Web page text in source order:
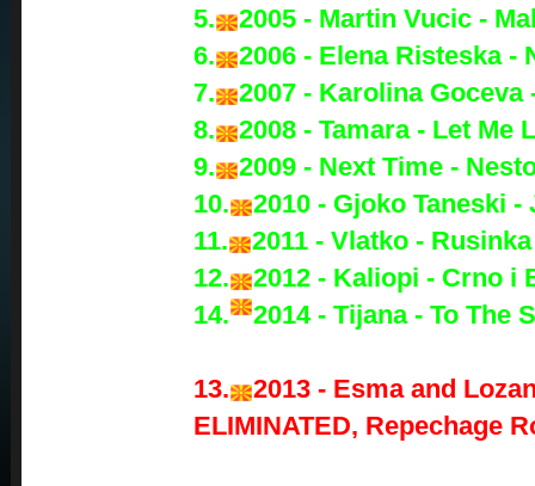
5.
2005 - Martin Vucic -
6.
2006 - Elena Risteska -
7.
2007 - Karolina Goceva
8.
2008 - Tamara - Let Me
9.
2009 - Next Time -
10.
2010 - Gjoko Taneski
11.
2011 - Vlatko - Rusinka
12.
2012 - Kaliopi - Crno i
14.
2014 - Tijana - To The
13.
2013 - Esma and
ELIMINATED, Repechage